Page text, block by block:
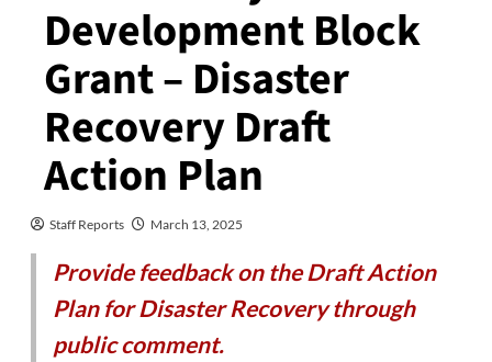
Development Block
Grant – Disaster
Recovery Draft
Action Plan
Staff Reports March 13, 2025
Provide feedback on the Draft Action
Plan for Disaster Recovery through
public comment.